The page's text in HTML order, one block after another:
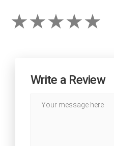
Write a Review